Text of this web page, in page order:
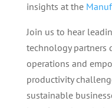
insights at the
Join us to hear
technology partners
operations and
productivity
sustainable